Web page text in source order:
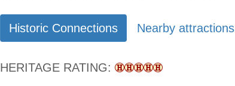
Historic Connections Nearby attractions
HERITAGE RATING: